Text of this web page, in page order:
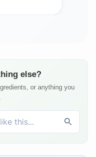
else?
or anything you